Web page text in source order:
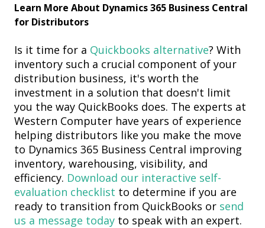
Learn More About Dynamics 365 Business Central
for Distributors
Is it time for a Quickbooks alternative? With
inventory such a crucial component of your
distribution business, it's worth the
investment in a solution that doesn't limit
you the way QuickBooks does. The experts at
Western Computer have years of experience
helping distributors like you make the move
to Dynamics 365 Business Central improving
inventory, warehousing, visibility, and
efficiency. Download our interactive self-
evaluation checklist to determine if you are
ready to transition from QuickBooks or send
us a message today to speak with an expert.